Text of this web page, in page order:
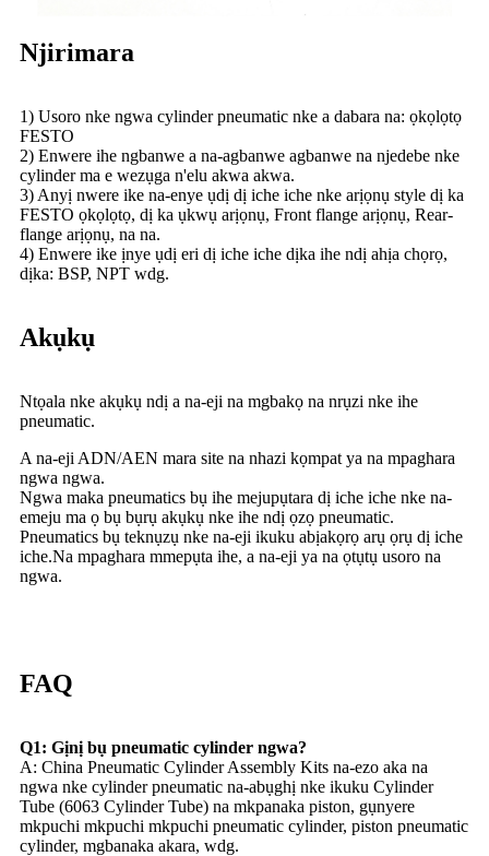
Njirimara
1) Usoro nke ngwa cylinder pneumatic nke a dabara na: ọkọlọtọ
FESTO
2) Enwere ihe ngbanwe a na-agbanwe agbanwe na njedebe nke
cylinder ma e wezụga n'elu akwa akwa.
3) Anyị nwere ike na-enye ụdị dị iche iche nke arịọnụ style dị ka
FESTO ọkọlọtọ, dị ka ụkwụ arịọnụ, Front flange arịọnụ, Rear-
flange arịọnụ, na na.
4) Enwere ike ịnye ụdị eri dị iche iche dịka ihe ndị ahịa chọrọ,
dịka: BSP, NPT wdg.
Akụkụ
Ntọala nke akụkụ ndị a na-eji na mgbakọ na nrụzi nke ihe
pneumatic.
A na-eji ADN/AEN mara site na nhazi kọmpat ya na mpaghara
ngwa ngwa.
Ngwa maka pneumatics bụ ihe mejupụtara dị iche iche nke na-
emeju ma ọ bụ bụrụ akụkụ nke ihe ndị ọzọ pneumatic.
Pneumatics bụ teknụzụ nke na-eji ikuku abịakọrọ arụ ọrụ dị iche
iche.Na mpaghara mmepụta ihe, a na-eji ya na ọtụtụ usoro na
ngwa.
FAQ
Q1: Gịnị bụ pneumatic cylinder ngwa?
A: China Pneumatic Cylinder Assembly Kits na-ezo aka na
ngwa nke cylinder pneumatic na-abụghị nke ikuku Cylinder
Tube (6063 Cylinder Tube) na mkpanaka piston, gụnyere
mkpuchi mkpuchi mkpuchi pneumatic cylinder, piston pneumatic
cylinder, mgbanaka akara, wdg.